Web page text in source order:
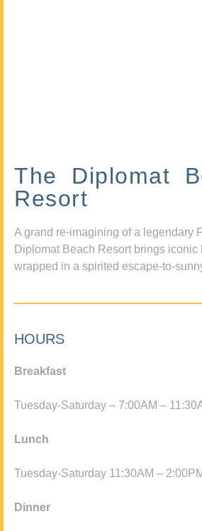
The Diplomat
Resort
A grand re-imagining of a legendary
Diplomat Beach Resort brings iconic
wrapped in a spirited escape-to-
HOURS
Breakfast
Tuesday-Saturday – 7:00AM –
Lunch
Tuesday-Saturday 11:30AM –
Dinner